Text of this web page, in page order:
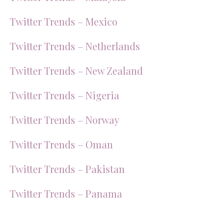
Twitter Trends – Mexico
Twitter Trends – Netherlands
Twitter Trends – New Zealand
Twitter Trends – Nigeria
Twitter Trends – Norway
Twitter Trends – Oman
Twitter Trends – Pakistan
Twitter Trends – Panama